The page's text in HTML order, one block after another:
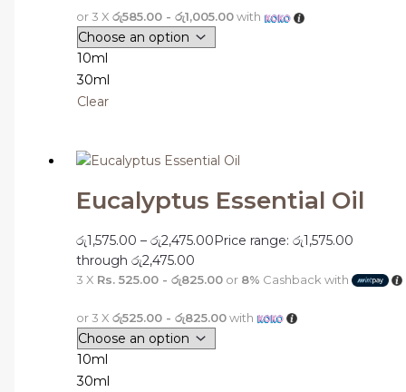
or 3 X රු585.00 - රු1,005.00with
10ml
30ml
Clear
Eucalyptus Essential Oil
රු1,575.00 – රු2,475.00Price range: රු1,575.00
through රු2,475.00
3 X Rs. 525.00 - රු825.00or 8% Cashback with
or 3 X රු525.00 - රු825.00with
10ml
30ml